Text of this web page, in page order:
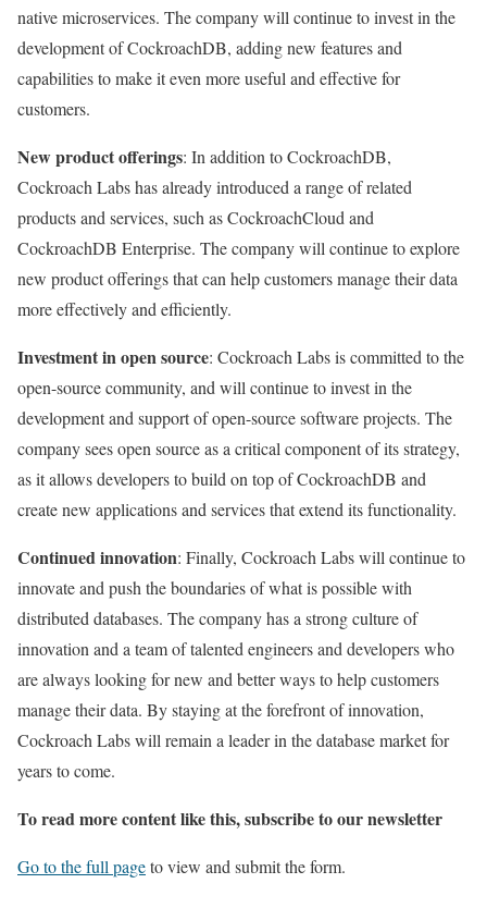
native microservices. The company will continue to invest in the
development of CockroachDB, adding new features and
capabilities to make it even more useful and effective for
customers.
New product offerings: In addition to CockroachDB,
Cockroach Labs has already introduced a range of related
products and services, such as CockroachCloud and
CockroachDB Enterprise. The company will continue to explore
new product offerings that can help customers manage their data
more effectively and efficiently.
Investment in open source: Cockroach Labs is committed to the
open-source community, and will continue to invest in the
development and support of open-source software projects. The
company sees open source as a critical component of its strategy,
as it allows developers to build on top of CockroachDB and
create new applications and services that extend its functionality.
Continued innovation: Finally, Cockroach Labs will continue to
innovate and push the boundaries of what is possible with
distributed databases. The company has a strong culture of
innovation and a team of talented engineers and developers who
are always looking for new and better ways to help customers
manage their data. By staying at the forefront of innovation,
Cockroach Labs will remain a leader in the database market for
years to come.
To read more content like this, subscribe to our newsletter
Go to the full pageto view and submit the form.